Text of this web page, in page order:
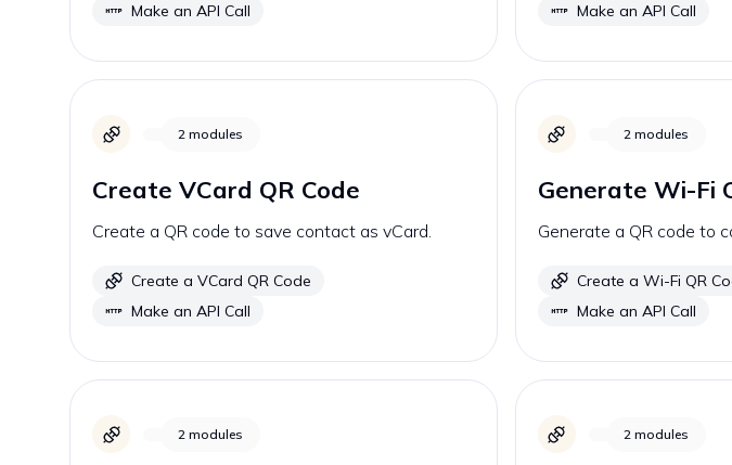
Make an API Call
Make an API Call
2 modules
Create VCard QR Code
Create a QR code to save contact as vCard.
Create a VCard QR Code
Make an API Call
2 modules
Generate Wi-Fi
Generate a QR code to
Create a Wi-Fi QR
Make an API Call
2 modules 2 modules